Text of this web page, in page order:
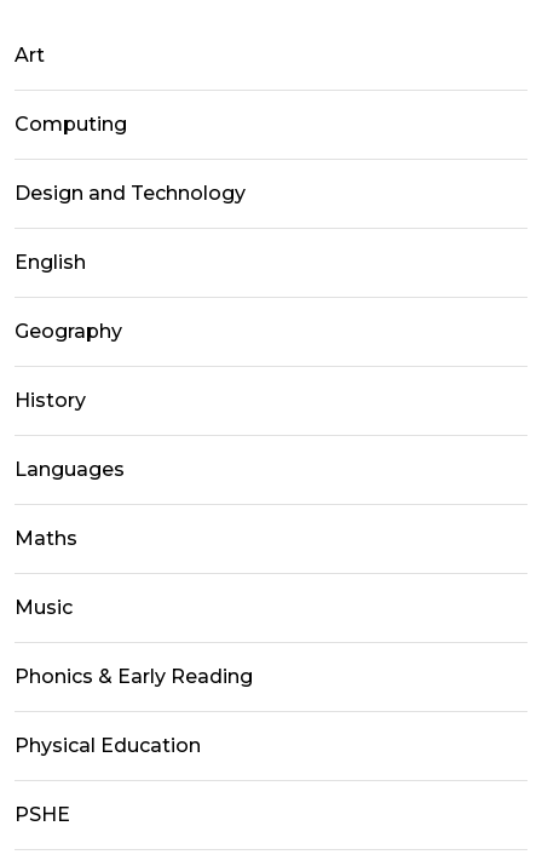
Art
Computing
Design and Technology
English
Geography
History
Languages
Maths
Music
Phonics & Early Reading
Physical Education
PSHE